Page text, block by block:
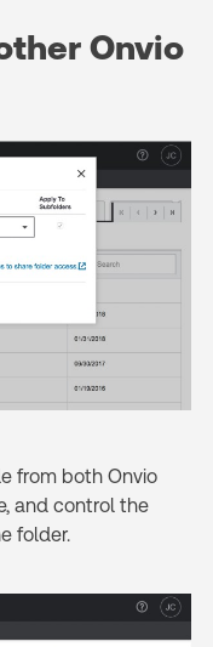
Onvio
from both Onvio
and control the
folder.